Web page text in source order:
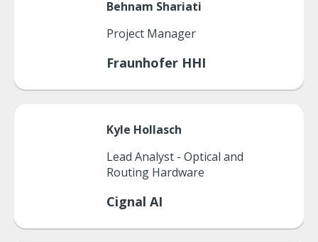
Behnam Shariati
Project Manager
Fraunhofer HHI
Kyle Hollasch
Lead Analyst - Optical and
Routing Hardware
Cignal AI